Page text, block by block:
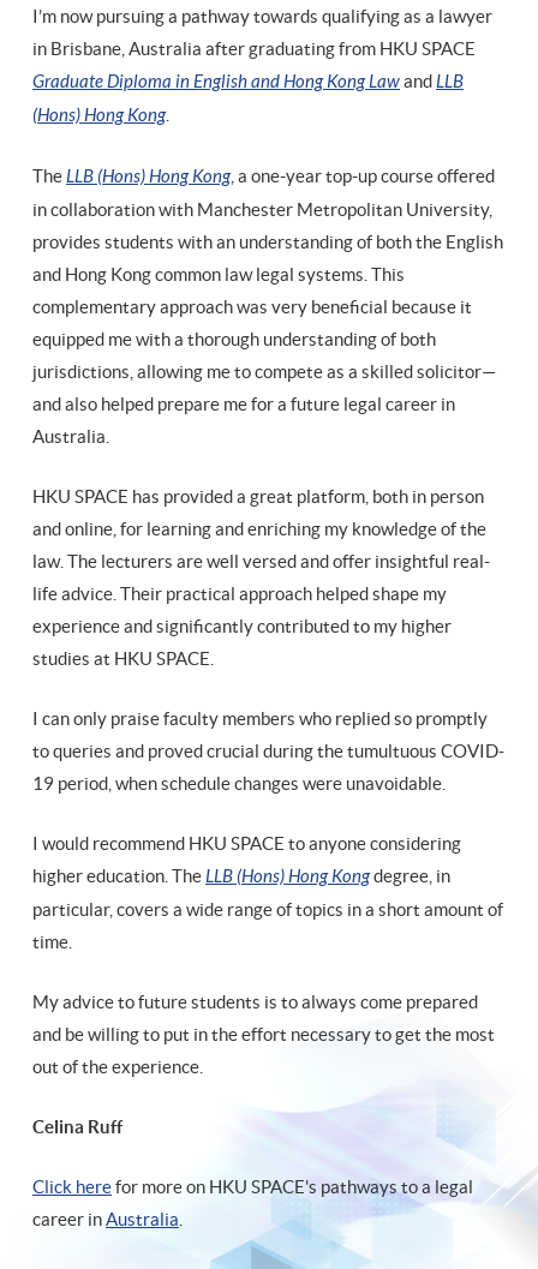
I’m now pursuing a pathway towards qualifying as a lawyer
in Brisbane, Australia after graduating from HKU SPACE
Graduate Diploma in English and Hong Kong LawandLLB
(Hons) Hong Kong.
TheLLB (Hons) Hong Kong, a one-year top-up course offered
in collaboration with Manchester Metropolitan University,
provides students with an understanding of both the English
and Hong Kong common law legal systems. This
complementary approach was very beneficial because it
equipped me with a thorough understanding of both
jurisdictions, allowing me to compete as a skilled solicitor—
and also helped prepare me for a future legal career in
Australia.
HKU SPACE has provided a great platform, both in person
and online, for learning and enriching my knowledge of the
law. The lecturers are well versed and offer insightful real-
life advice. Their practical approach helped shape my
experience and significantly contributed to my higher
studies at HKU SPACE.
I can only praise faculty members who replied so promptly
to queries and proved crucial during the tumultuous COVID-
19 period, when schedule changes were unavoidable.
I would recommend HKU SPACE to anyone considering
higher education. TheLLB (Hons) Hong Kongdegree, in
particular, covers a wide range of topics in a short amount of
time.
My advice to future students is to always come prepared
and be willing to put in the effort necessary to get the most
out of the experience.
Celina Ruff
Click herefor more on HKU SPACE's pathways to a legal
career inAustralia